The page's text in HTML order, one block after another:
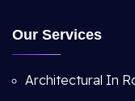
Our Services
Architectural In